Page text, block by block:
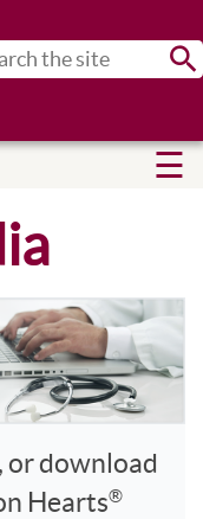
or download
Hearts®